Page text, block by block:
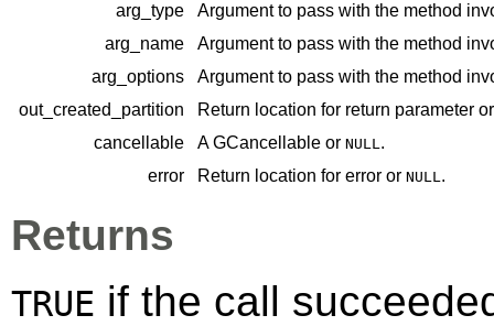
arg_type
Argument to pass with the method
arg_name
Argument to pass with the method
arg_options
Argument to pass with the method
out_created_partition
Return location for return parameter
cancellable
AGCancellable or NULL .
error
Return location for error or NULL .
Returns
TRUE if the call